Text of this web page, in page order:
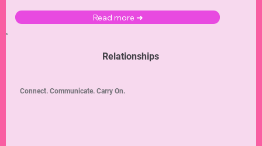
Read more ➜
Relationships
Connect. Communicate. Carry On.